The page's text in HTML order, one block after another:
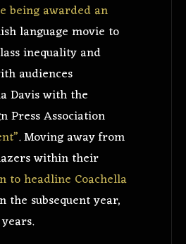
being awarded an
language movie to
inequality and
audiences
Davis with the
Press Association
. Moving away from
within their
to headline Coachella
the subsequent year,